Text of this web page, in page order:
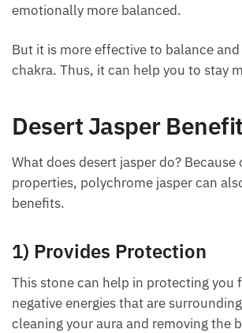
5) Desert Jasper And
This gemstone can balance all the
efficiently and tune them perfectly to
But it is more effective to balance and
root chakra. Thus, it can help you to
grounded.
What does desert jasper do? Because
properties, polychrome jasper can
benefits.
into their Energy, Healing, and Power.
Email